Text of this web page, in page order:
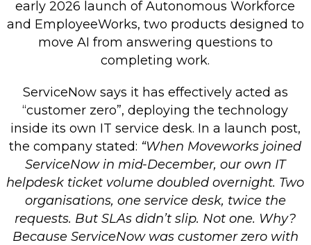
Reviews
Contact
early 2026 launch of Autonomous Workforce
and EmployeeWorks, two products designed to
move AI from answering questions to
completing work.
ServiceNow says it has effectively acted as
“customer zero”, deploying the technology
inside its own IT service desk. In a launch post,
the company stated: “When Moveworks joined
ServiceNow in mid-December, our own IT
helpdesk ticket volume doubled overnight. Two
organisations, one service desk, twice the
requests. But SLAs didn’t slip. Not one. Why?
Because ServiceNow was customer zero with